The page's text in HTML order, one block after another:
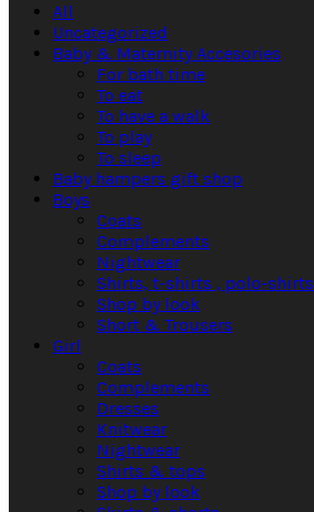
All
Uncategorized
Baby & Maternity Accesories
For bath time
To eat
To have a walk
To play
To sleep
Baby hampers gift shop
Boys
Coats
Complements
Nightwear
Shirts, t-shirts , polo-shirts
Shop by look
Short & Trousers
Girl
Coats
Complements
Dresses
Knitwear
Nightwear
Shirts & tops
Shop by look